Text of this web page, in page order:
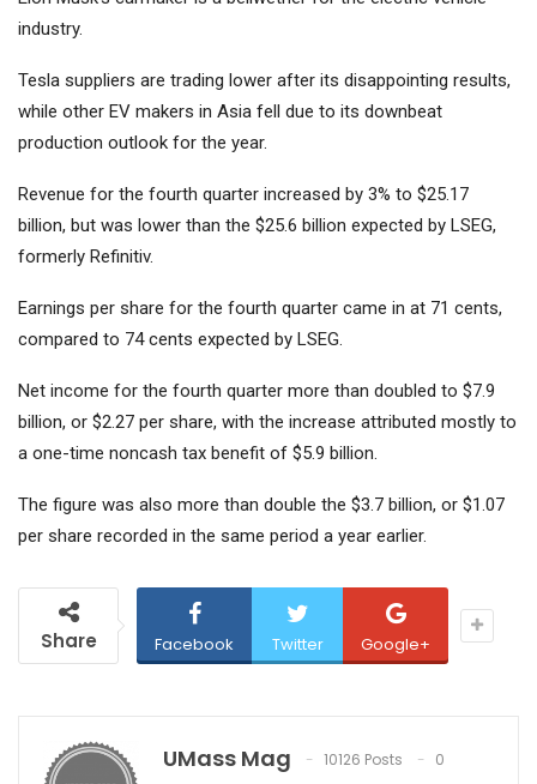
industry.
Tesla suppliers are trading lower after its disappointing results,
while other EV makers in Asia fell due to its downbeat
production outlook for the year.
Revenue for the fourth quarter increased by 3% to $25.17
billion, but was lower than the $25.6 billion expected by LSEG,
formerly Refinitiv.
Earnings per share for the fourth quarter came in at 71 cents,
compared to 74 cents expected by LSEG.
Net income for the fourth quarter more than doubled to $7.9
billion, or $2.27 per share, with the increase attributed mostly to
a one-time noncash tax benefit of $5.9 billion.
The figure was also more than double the $3.7 billion, or $1.07
per share recorded in the same period a year earlier.
Share Facebook Twitter Google+
UMass Mag 10126 Posts
0